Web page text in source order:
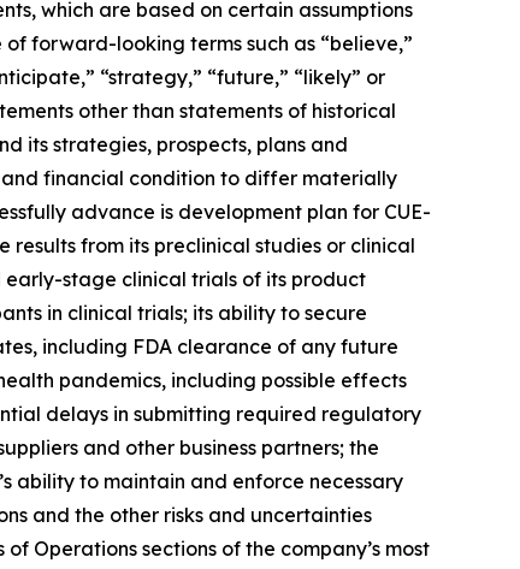
which are based on certain assumptions
forward-looking terms such as “believe,”
“strategy,” “future,” “likely” or
other than statements of historical
its strategies, prospects, plans and
financial condition to differ materially
advance is development plan for CUE-
results from its preclinical studies or clinical
early-stage clinical trials of its product
in clinical trials; its ability to secure
including FDA clearance of any future
pandemics, including possible effects
delays in submitting required regulatory
and other business partners; the
ability to maintain and enforce necessary
and the other risks and uncertainties
Operations sections of the company’s most